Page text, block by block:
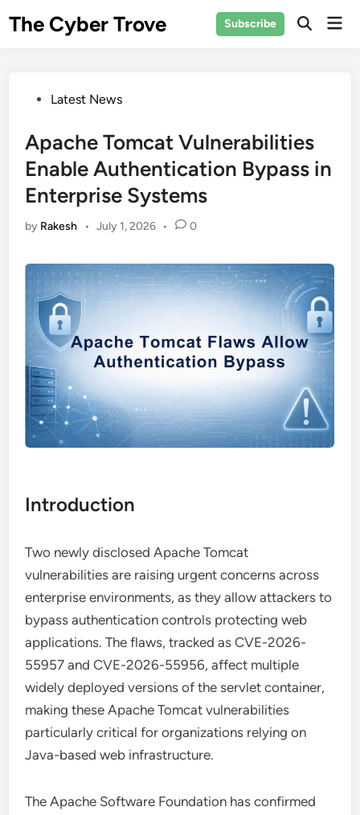
The Cyber Trove Subscribe
Open
PostedLatest News
Apache Tomcat Vulnerabilities
Enable Authentication Bypass in
Enterprise Systems
by Rakesh • July 1, 2026 • 0
Introduction
Two newly disclosed Apache Tomcat
vulnerabilities are raising urgent concerns across
enterprise environments, as they allow attackers to
bypass authentication controls protecting web
applications. The flaws, tracked as CVE-2026-
55957 and CVE-2026-55956, affect multiple
widely deployed versions of the servlet container,
making these Apache Tomcat vulnerabilities
particularly critical for organizations relying on
Java-based web infrastructure.
The Apache Software Foundation has confirmed